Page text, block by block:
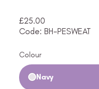
£25.00
Code: BH-PESWEAT
Colour
Navy